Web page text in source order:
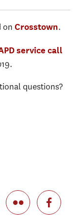
on Crosstown.
service call
questions?